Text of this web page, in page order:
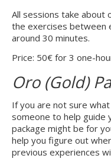
All sessions take about
the exercises between
around 30 minutes.
Price: 50€ for 3 one-
Oro (Gold)
If you are not sure
someone to help guide
package might be for
help you figure out
previous experiences